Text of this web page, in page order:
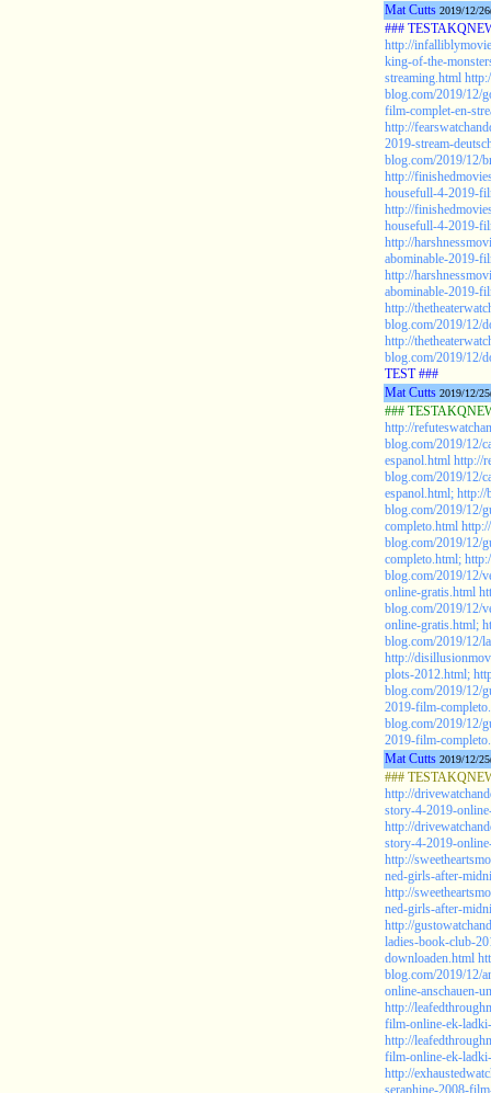
Mat Cutts 2019/12/
###
http://
king-of-the-
streaming.html
blog.com/2019/12/
film-complet-en-
http://
2019-stream-
blog.com/2019/12/
http://
housefull-4-2019-
http://
housefull-4-2019-
http://
abominable-2019-
http://
abominable-2019-
http://
blog.com/2019/12/
http://
blog.com/2019/12/
TEST ###
Mat Cutts 2019/12/
###
http://
blog.com/2019/12/
espanol.html http://
blog.com/2019/12/
espanol.html; http://
blog.com/2019/12/
completo.html
blog.com/2019/12/
completo.html;
blog.com/2019/12/
online-gratis.html
blog.com/2019/12/
online-gratis.html;
blog.com/2019/12/
http://
plots-2012.html;
blog.com/2019/12/
2019-film-
blog.com/2019/12/
2019-film-
Mat Cutts 2019/12/
###
http://
story-4-2019-
http://
story-4-2019-
http://
ned-girls-after-
http://
ned-girls-after-
http://
ladies-book-club-
downloaden.html
blog.com/2019/12/
online-anschauen-
http://
film-online-ek-
http://
film-online-ek-
http://
seraphine-2008-